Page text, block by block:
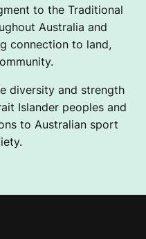
to the Traditional
Australia and
connection to land,
diversity and strength
Islander peoples and
to Australian sport